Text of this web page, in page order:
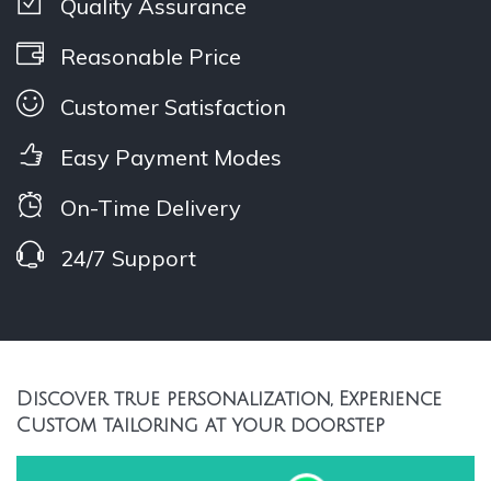
Quality Assurance
Reasonable Price
Customer Satisfaction
Easy Payment Modes
On-Time Delivery
24/7 Support
Discover true personalization, Experience
Custom tailoring at your doorstep